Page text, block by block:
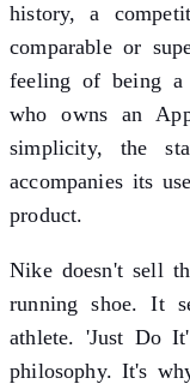
history, a
comparable or
feeling of being a
who owns an
simplicity, the
accompanies its
product.
Nike doesn't sell
running shoe. It
athlete. 'Just Do
philosophy. It's